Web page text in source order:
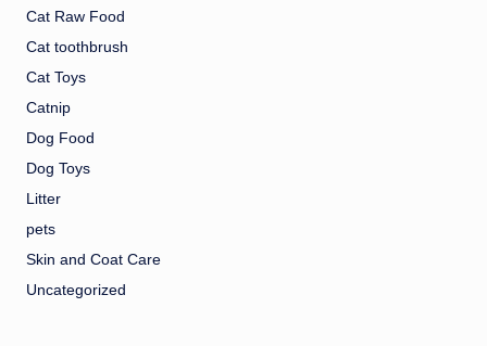
Cat Raw Food
Cat toothbrush
Cat Toys
Catnip
Dog Food
Dog Toys
Litter
pets
Skin and Coat Care
Uncategorized